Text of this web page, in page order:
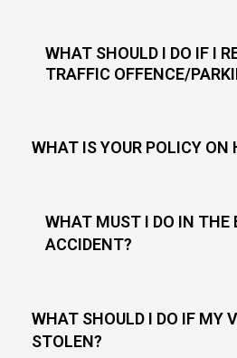
WHAT SHOULD I DO IF I
TRAFFIC OFFENCE/
WHAT IS YOUR POLICY ON
WHAT MUST I DO IN THE
ACCIDENT?
WHAT SHOULD I DO IF MY
STOLEN?